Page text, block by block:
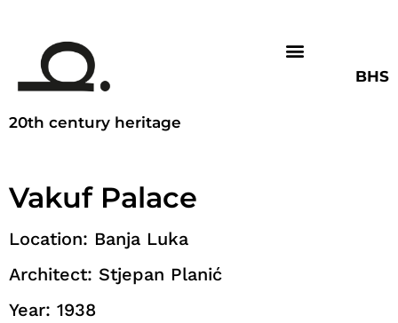
20th century heritage
BHS
Vakuf Palace
Location: Banja Luka
Architect: Stjepan Planić
Year: 1938